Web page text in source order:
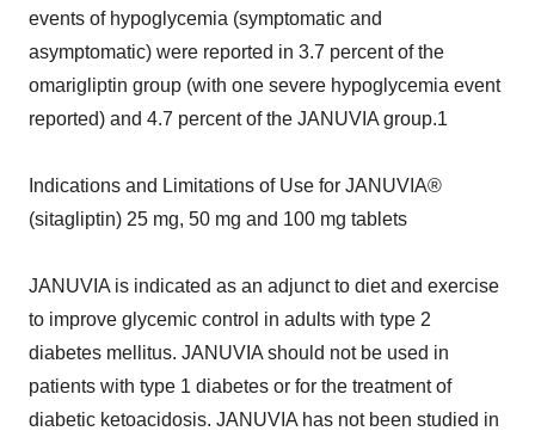
events of hypoglycemia (symptomatic and
asymptomatic) were reported in 3.7 percent of the
omarigliptin group (with one severe hypoglycemia event
reported) and 4.7 percent of the JANUVIA group.1
Indications and Limitations of Use for JANUVIA®
(sitagliptin) 25 mg, 50 mg and 100 mg tablets
JANUVIA is indicated as an adjunct to diet and exercise
to improve glycemic control in adults with type 2
diabetes mellitus. JANUVIA should not be used in
patients with type 1 diabetes or for the treatment of
diabetic ketoacidosis. JANUVIA has not been studied in